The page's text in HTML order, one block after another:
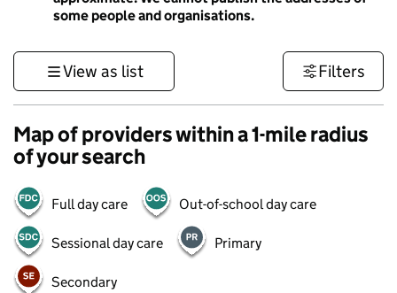
some people and organisations.
View as list Filters
Map of providers within a 1-mile radius
of your search
Full day care Out-of-school day care
Sessional day care Primary
Secondary